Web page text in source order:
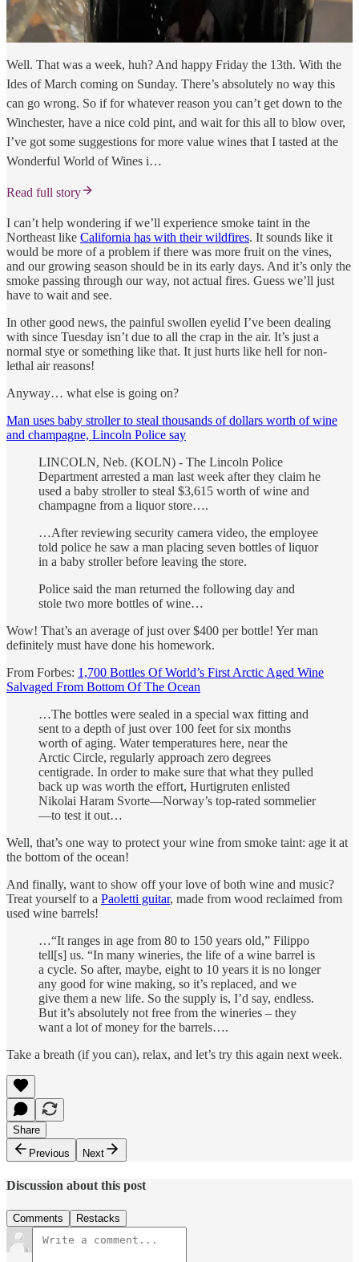
Well. That was a week, huh? And happy Friday the 13th. With the
Ides of March coming on Sunday. There’s absolutely no way this
can go wrong. So if for whatever reason you can’t get down to the
Winchester, have a nice cold pint, and wait for this all to blow over,
I’ve got some suggestions for more value wines that I tasted at the
Wonderful World of Wines i…
Read full story
I can’t help wondering if we’ll experience smoke taint in the
Northeast like California has with their wildfires. It sounds like it
would be more of a problem if there was more fruit on the vines,
and our growing season should be in its early days. And it’s only the
smoke passing through our way, not actual fires. Guess we’ll just
have to wait and see.
In other good news, the painful swollen eyelid I’ve been dealing
with since Tuesday isn’t due to all the crap in the air. It’s just a
normal stye or something like that. It just hurts like hell for non-
lethal air reasons!
Anyway… what else is going on?
Man uses baby stroller to steal thousands of dollars worth of wine
and champagne, Lincoln Police say
LINCOLN, Neb. (KOLN) - The Lincoln Police
Department arrested a man last week after they claim he
used a baby stroller to steal $3,615 worth of wine and
champagne from a liquor store….
…After reviewing security camera video, the employee
told police he saw a man placing seven bottles of liquor
in a baby stroller before leaving the store.
Police said the man returned the following day and
stole two more bottles of wine…
Wow! That’s an average of just over $400 per bottle! Yer man
definitely must have done his homework.
From Forbes: 1,700 Bottles Of World’s First Arctic Aged Wine
Salvaged From Bottom Of The Ocean
…The bottles were sealed in a special wax fitting and
sent to a depth of just over 100 feet for six months
worth of aging. Water temperatures here, near the
Arctic Circle, regularly approach zero degrees
centigrade. In order to make sure that what they pulled
back up was worth the effort, Hurtigruten enlisted
Nikolai Haram Svorte—Norway’s top-rated sommelier
—to test it out…
Well, that’s one way to protect your wine from smoke taint: age it at
the bottom of the ocean!
And finally, want to show off your love of both wine and music?
Treat yourself to a Paoletti guitar, made from wood reclaimed from
used wine barrels!
…“It ranges in age from 80 to 150 years old,” Filippo
tell[s] us. “In many wineries, the life of a wine barrel is
a cycle. So after, maybe, eight to 10 years it is no longer
any good for wine making, so it’s replaced, and we
give them a new life. So the supply is, I’d say, endless.
But it’s absolutely not free from the wineries – they
want a lot of money for the barrels….
Take a breath (if you can), relax, and let’s try this again next week.
Share
Previous
Next
Discussion about this post
Comments Restacks